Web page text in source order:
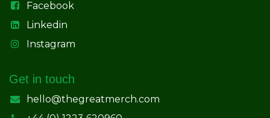
Facebook
Linkedin
Instagram
Get in touch
hello@thegreatmerch.com